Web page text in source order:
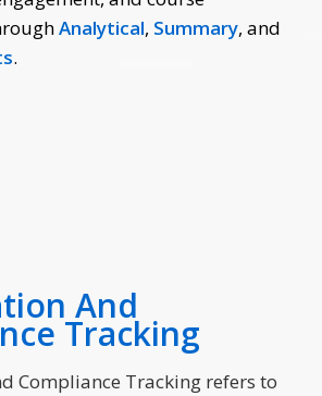
Analytical, Summary, and
.
And
Tracking
Compliance Tracking refers to